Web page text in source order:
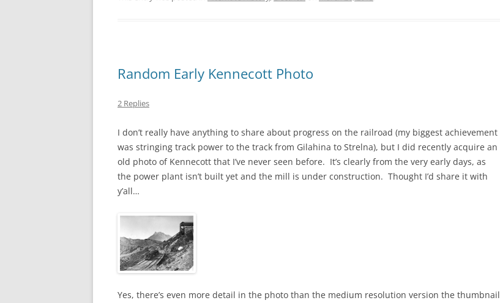
Random Early Kennecott Photo
2 Replies
I don’t really have anything to share about progress on the railroad (my biggest achievement
was stringing track power to the track from Gilahina to Strelna), but I did recently acquire an
old photo of Kennecott that I’ve never seen before. It’s clearly from the very early days, as
the power plant isn’t built yet and the mill is under construction. Thought I’d share it with
y’all…
Yes, there’s even more detail in the photo than the medium resolution version the thumbnail